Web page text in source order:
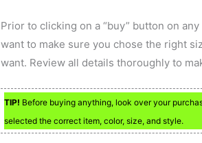
Prior to clicking on a “buy” button on
want to make sure you chose the right
want. Review all details thoroughly to
TIP! Before buying anything, look over your
selected the correct item, color, size, and style.